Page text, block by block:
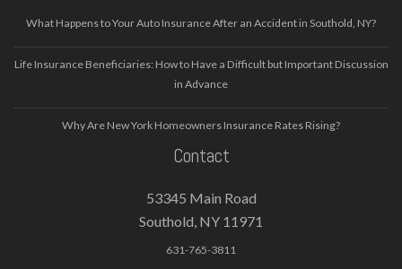
What Happens to Your Auto Insurance After an Accident in Southold, NY?
Life Insurance Beneficiaries: How to Have a Difficult but Important Discussion
in Advance
Why Are New York Homeowners Insurance Rates Rising?
Contact
53345 Main Road
Southold, NY 11971
631-765-3811